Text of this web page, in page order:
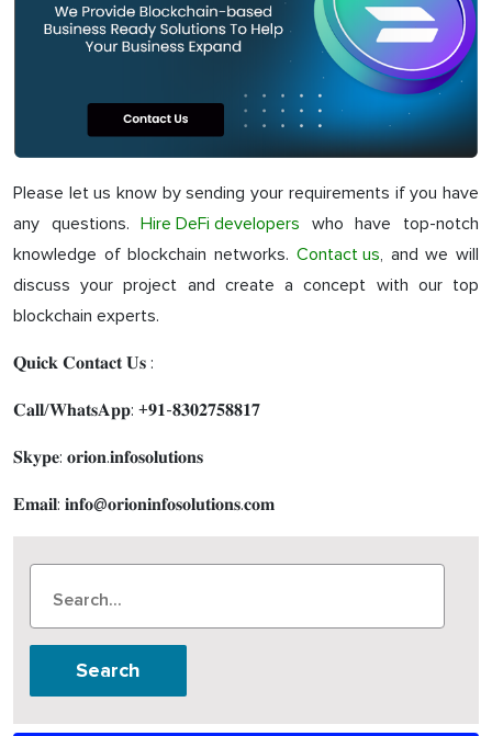
Please let us know by sending your requirements if you have
any questions.Hire DeFi developers who have top-notch
knowledge of blockchain networks. Contact us, and we will
discuss your project and create a concept with our top
blockchain experts.
𝐐𝐮𝐢𝐜𝐤 𝐂𝐨𝐧𝐭𝐚𝐜𝐭 𝐔𝐬 :
𝐂𝐚𝐥𝐥/𝐖𝐡𝐚𝐭𝐬𝐀𝐩𝐩: +𝟗𝟏-𝟖𝟑𝟎𝟐𝟕𝟓𝟖𝟖𝟏𝟕
𝐒𝐤𝐲𝐩𝐞: 𝐨𝐫𝐢𝐨𝐧.𝐢𝐧𝐟𝐨𝐬𝐨𝐥𝐮𝐭𝐢𝐨𝐧𝐬
𝐄𝐦𝐚𝐢𝐥: 𝐢𝐧𝐟𝐨@𝐨𝐫𝐢𝐨𝐧𝐢𝐧𝐟𝐨𝐬𝐨𝐥𝐮𝐭𝐢𝐨𝐧𝐬.𝐜𝐨𝐦
Search